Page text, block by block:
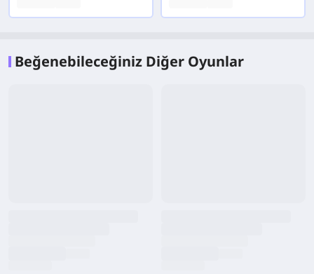
Beğenebileceğiniz Diğer Oyunlar